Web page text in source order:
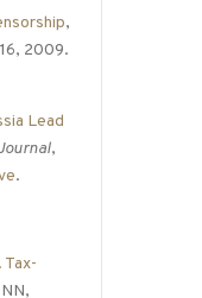
,
2009.
Lead
,
.
Tax-